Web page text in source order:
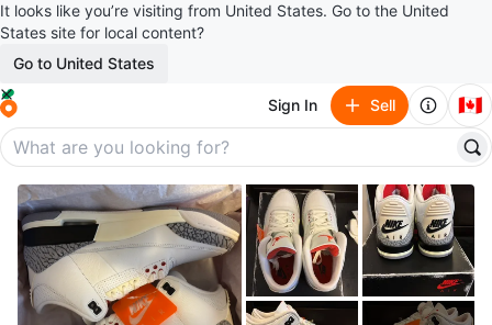
It looks like you’re visiting from United States. Go to the United
States site for local content?
Go to United States
Sign In Sell 🇨🇦